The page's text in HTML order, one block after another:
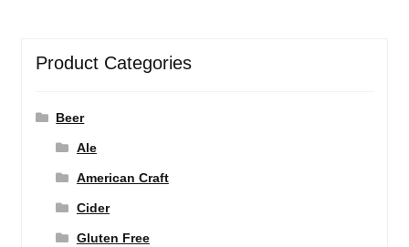
Product Categories
Beer
Ale
American Craft
Cider
Gluten Free